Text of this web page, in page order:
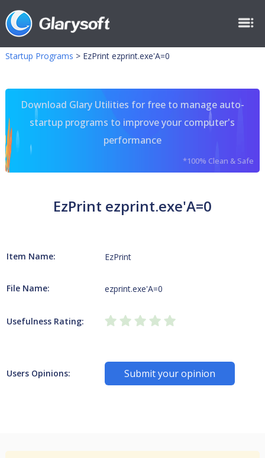
Startup Programs > EzPrint ezprint.exe'A=0
Download Glary Utilities for free to manage auto-
startup programs to improve your computer's
performance
*100% Clean & Safe
EzPrint ezprint.exe'A=0
Item Name: EzPrint
File Name: ezprint.exe'A=0
Usefulness Rating:
Users Opinions: Submit your opinion